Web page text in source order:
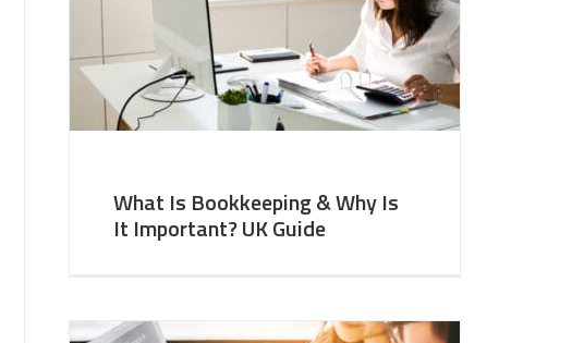
What Is Bookkeeping & Why Is
It Important? UK Guide